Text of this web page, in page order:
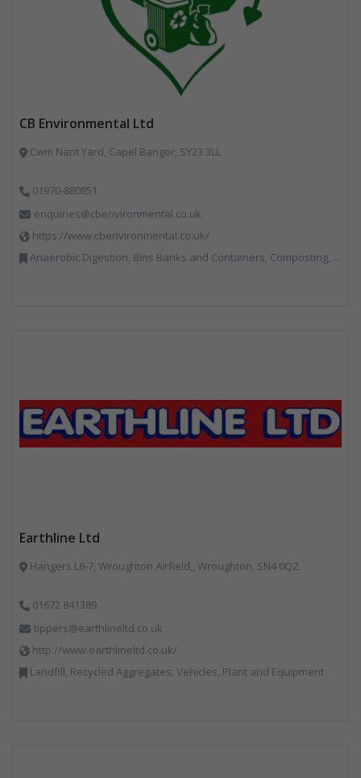
CB Environmental Ltd
Cwm Nant Yard, Capel Bangor, SY23 3LL
01970-880851
enquiries@cbenvironmental.co.uk
https://www.cbenvironmental.co.uk/
Anaerobic Digestion, Bins Banks and Containers, Composting, Disposal and Treatment Services, Hook / Skip Loaders, Material Recycling Facilities, Materials Handling, Professional Services, Recycled Aggregates, Recycling, Skips, Vehicles, Plant and Equipment, Waste Management Companies
Earthline Ltd
Hangers L6-7, Wroughton Airfield,, Wroughton, SN4 0QZ
01672 841389
tippers@earthlineltd.co.uk
http://www.earthlineltd.co.uk/
Landfill, Recycled Aggregates, Vehicles, Plant and Equipment